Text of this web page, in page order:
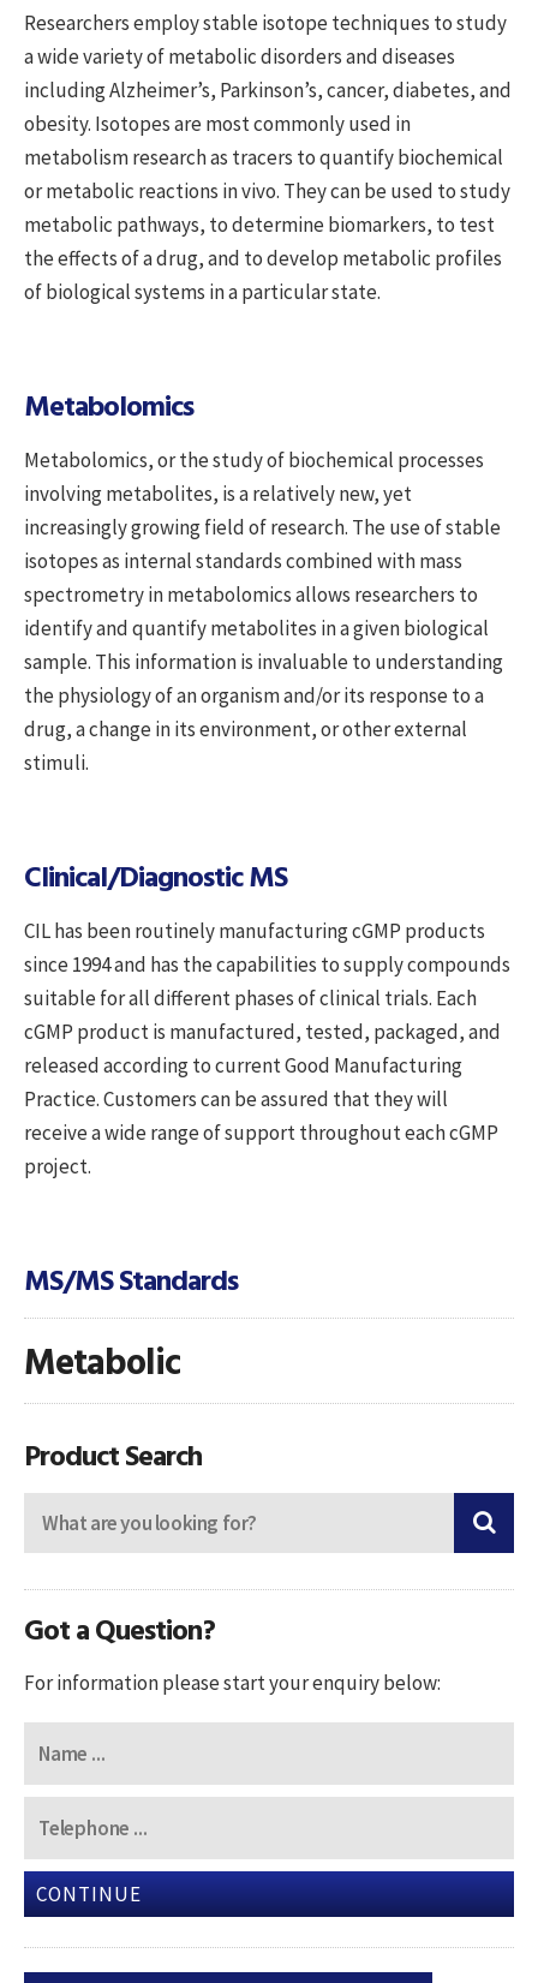
Researchers employ stable isotope techniques to study
a wide variety of metabolic disorders and diseases
including Alzheimer’s, Parkinson’s, cancer, diabetes, and
obesity. Isotopes are most commonly used in
metabolism research as tracers to quantify biochemical
or metabolic reactions in vivo. They can be used to study
metabolic pathways, to determine biomarkers, to test
the effects of a drug, and to develop metabolic profiles
of biological systems in a particular state.
Metabolomics
Metabolomics, or the study of biochemical processes
involving metabolites, is a relatively new, yet
increasingly growing field of research. The use of stable
isotopes as internal standards combined with mass
spectrometry in metabolomics allows researchers to
identify and quantify metabolites in a given biological
sample. This information is invaluable to understanding
the physiology of an organism and/or its response to a
drug, a change in its environment, or other external
stimuli.
Clinical/Diagnostic MS
CIL has been routinely manufacturing cGMP products
since 1994 and has the capabilities to supply compounds
suitable for all different phases of clinical trials. Each
cGMP product is manufactured, tested, packaged, and
released according to current Good Manufacturing
Practice. Customers can be assured that they will
receive a wide range of support throughout each cGMP
project.
MS/MS Standards
Metabolic
Product Search
Got a Question?
For information please start your enquiry below:
CONTINUE